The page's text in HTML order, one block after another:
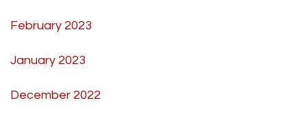
February 2023
January 2023
December 2022